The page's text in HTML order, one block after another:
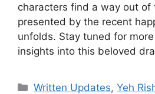
characters find a way out of
presented by the recent
unfolds. Stay tuned for
insights into this beloved
Categories
Written Updates,Yeh